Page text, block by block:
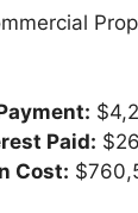
Paid:
Cost: